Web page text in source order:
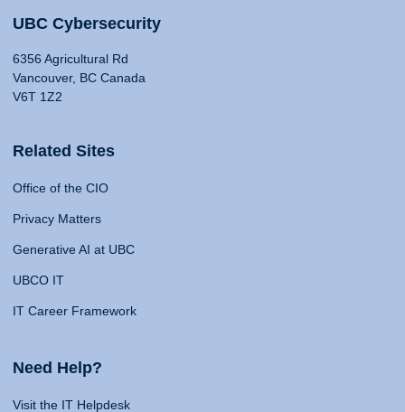
UBC Cybersecurity
6356 Agricultural Rd
Vancouver, BC Canada
V6T 1Z2
Related Sites
Office of the CIO
Privacy Matters
Generative AI at UBC
UBCO IT
IT Career Framework
Need Help?
Visit the IT Helpdesk